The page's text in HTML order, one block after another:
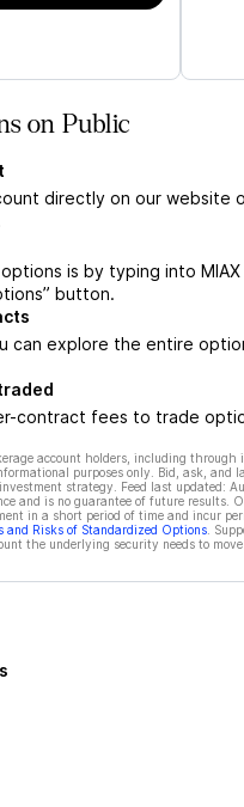
on Public
directly on our website
is by typing into
button.
can explore the entire
contract fees to trade
account holders, including through
purposes only. Bid, ask,
strategy. Feed last updated:
and is no guarantee of future
in a short period of time and incur
and Risks of Standardized Options.
the underlying security needs to